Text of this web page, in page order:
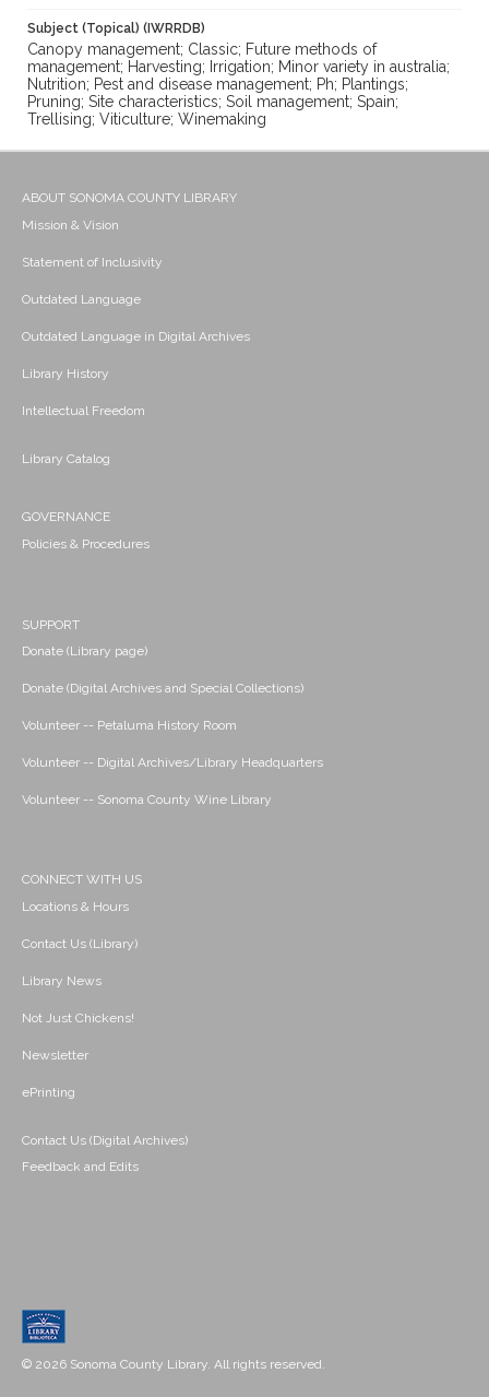
Subject (Topical) (IWRRDB)
Canopy management; Classic; Future methods of
management; Harvesting; Irrigation; Minor variety in australia;
Nutrition; Pest and disease management; Ph; Plantings;
Pruning; Site characteristics; Soil management; Spain;
Trellising; Viticulture; Winemaking
ABOUT SONOMA COUNTY LIBRARY
Mission & Vision
Statement of Inclusivity
Outdated Language
Outdated Language in Digital Archives
Library History
Intellectual Freedom
Library Catalog
GOVERNANCE
Policies & Procedures
SUPPORT
Donate (Library page)
Donate (Digital Archives and Special Collections)
Volunteer -- Petaluma History Room
Volunteer -- Digital Archives/Library Headquarters
Volunteer -- Sonoma County Wine Library
CONNECT WITH US
Locations & Hours
Contact Us (Library)
Library News
Not Just Chickens!
Newsletter
ePrinting
Contact Us (Digital Archives)
Feedback and Edits
© 2026 Sonoma County Library. All rights reserved.